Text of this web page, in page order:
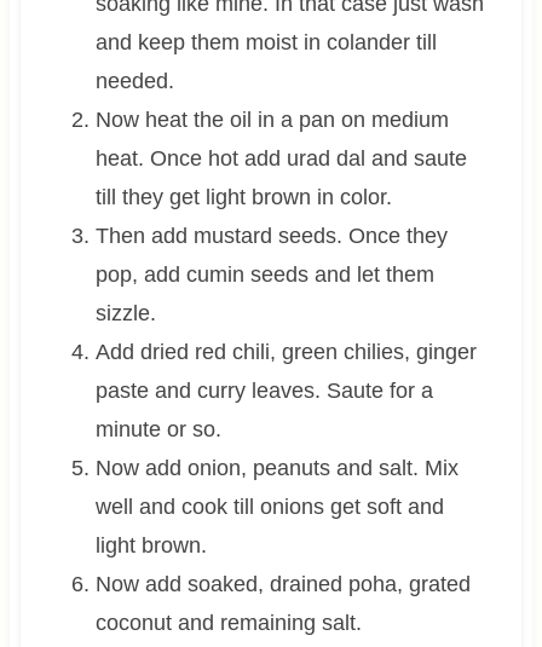
and keep them moist in colander till
needed.
Now heat the oil in a pan on medium
heat. Once hot add urad dal and saute
till they get light brown in color.
Then add mustard seeds. Once they
pop, add cumin seeds and let them
sizzle.
Add dried red chili, green chilies, ginger
paste and curry leaves. Saute for a
minute or so.
Now add onion, peanuts and salt. Mix
well and cook till onions get soft and
light brown.
Now add soaked, drained poha, grated
coconut and remaining salt.